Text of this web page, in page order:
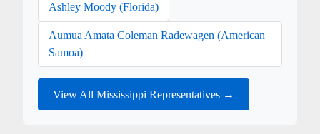
Ashley Moody (Florida)
Aumua Amata Coleman Radewagen (American
Samoa)
View All Mississippi Representatives →